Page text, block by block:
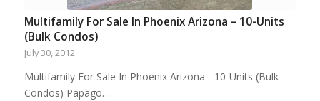
Multifamily For Sale In Phoenix Arizona – 10-Units
(Bulk Condos)
July 30, 2012
Multifamily For Sale In Phoenix Arizona - 10-Units (Bulk
Condos) Papago…